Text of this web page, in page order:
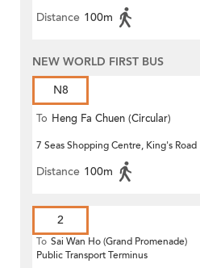
Distance 100m
NEW WORLD FIRST BUS
N8
To Heng Fa Chuen (Circular)
7 Seas Shopping Centre, King's Road
Distance 100m
2
To Sai Wan Ho (Grand Promenade)
Public Transport Terminus